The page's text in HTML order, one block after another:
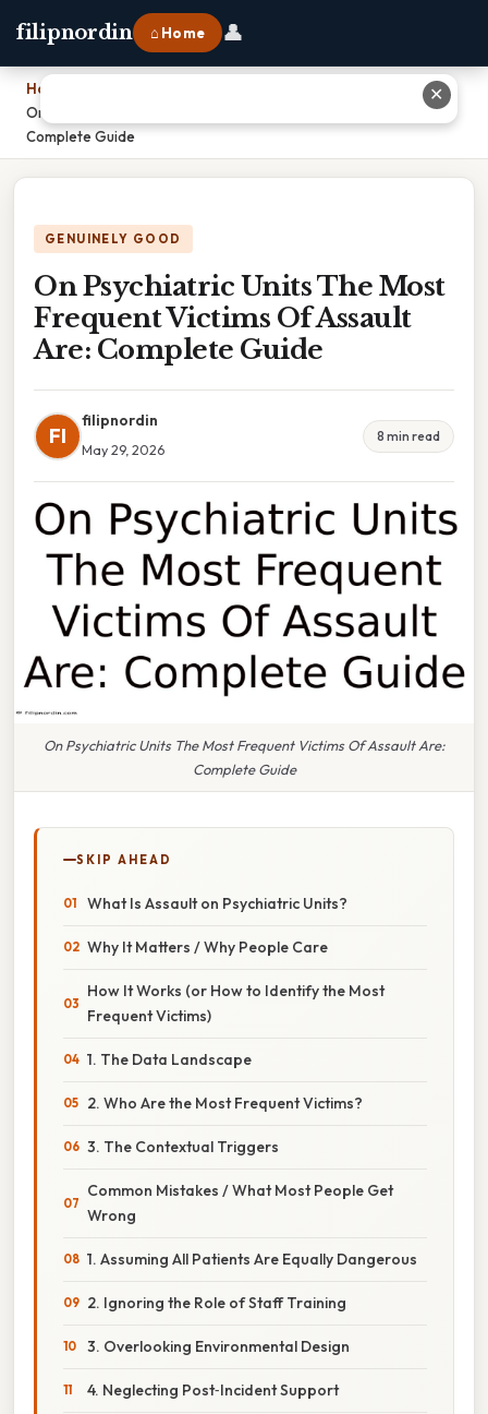
filipnordin ⌂ Home 👤
Home
On Psychiatric Units The Most Frequent Victims Of Assault Are:
Complete Guide
GENUINELY GOOD
On Psychiatric Units The Most
Frequent Victims Of Assault
Are: Complete Guide
FI
filipnordin
May 29, 2026
8 min read
On Psychiatric Units The Most Frequent Victims Of Assault Are:
Complete Guide
SKIP AHEAD
What Is Assault on Psychiatric Units?
Why It Matters / Why People Care
How It Works (or How to Identify the Most
Frequent Victims)
1. The Data Landscape
2. Who Are the Most Frequent Victims?
3. The Contextual Triggers
Common Mistakes / What Most People Get
Wrong
1. Assuming All Patients Are Equally Dangerous
2. Ignoring the Role of Staff Training
3. Overlooking Environmental Design
4. Neglecting Post‑Incident Support
✕